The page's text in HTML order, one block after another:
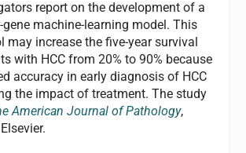
report on the development of a
machine-learning model. This
may increase the five-year survival
with HCC from 20% to 90% because
accuracy in early diagnosis of HCC
the impact of treatment. The study
American Journal of Pathology,